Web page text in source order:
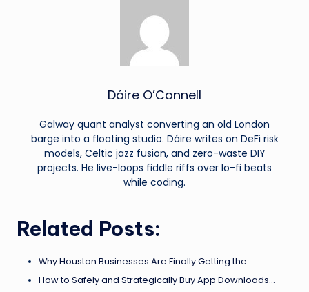
Dáire O’Connell
Galway quant analyst converting an old London
barge into a floating studio. Dáire writes on DeFi risk
models, Celtic jazz fusion, and zero-waste DIY
projects. He live-loops fiddle riffs over lo-fi beats
while coding.
Related Posts:
Why Houston Businesses Are Finally Getting the…
How to Safely and Strategically Buy App Downloads…